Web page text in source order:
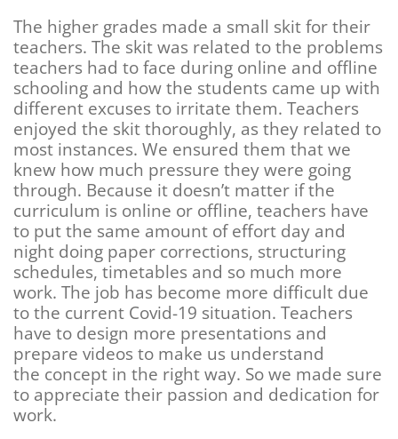
The higher grades made a small skit for their
teachers. The skit was related to the problems
teachers had to face during online and offline
schooling and how the students came up with
different excuses to irritate them. Teachers
enjoyed the skit thoroughly, as they related to
most instances. We ensured them that we
knew how much pressure they were going
through. Because it doesn’t matter if the
curriculum is online or offline, teachers have
to put the same amount of effort day and
night doing paper corrections, structuring
schedules, timetables and so much more
work. The job has become more difficult due
to the current Covid-19 situation. Teachers
have to design more presentations and
prepare videos to make us understand
the concept in the right way. So we made sure
to appreciate their passion and dedication for
work.